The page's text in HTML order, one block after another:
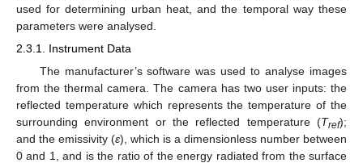
used for determining urban heat, and the temporal way these
parameters were analysed.
2.3.1. Instrument Data
The manufacturer’s software was used to analyse images
from the thermal camera. The camera has two user inputs: the
reflected temperature which represents the temperature of the
surrounding environment or the reflected temperature (Tref);
and the emissivity (ε), which is a dimensionless number between
0 and 1, and is the ratio of the energy radiated from the surface